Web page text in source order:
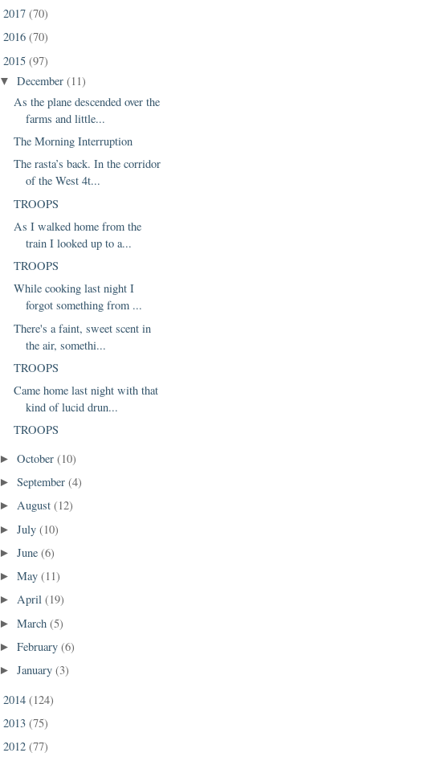
2017 (70)
2016 (70)
2015 (97)
▼December(11)
As the plane descended over the
farms and little...
The Morning Interruption
The rasta’s back. In the corridor
of the West 4t...
TROOPS
As I walked home from the
train I looked up to a...
TROOPS
While cooking last night I
forgot something from ...
There's a faint, sweet scent in
the air, somethi...
TROOPS
Came home last night with that
kind of lucid drun...
TROOPS
►October(10)
►September(4)
►August(12)
►July(10)
►June(6)
►May(11)
►April(19)
►March(5)
►February(6)
►January(3)
2014 (124)
2013 (75)
2012 (77)